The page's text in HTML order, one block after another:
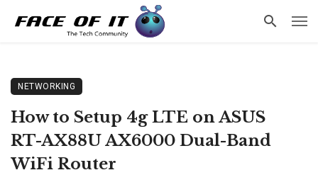
NETWORKING
How to Setup 4g LTE on ASUS
RT-AX88U AX6000 Dual-Band
WiFi Router